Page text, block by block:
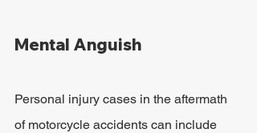
Mental Anguish
Personal injury cases in the aftermath
of motorcycle accidents can include